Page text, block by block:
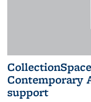
Contemporary
support